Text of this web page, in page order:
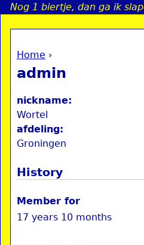
Jump to
Nog 1 biertje, dan ga ik
You are here
Home ›
admin
nickname:
Wortel
afdeling:
Groningen
History
Member for
17 years 10 months